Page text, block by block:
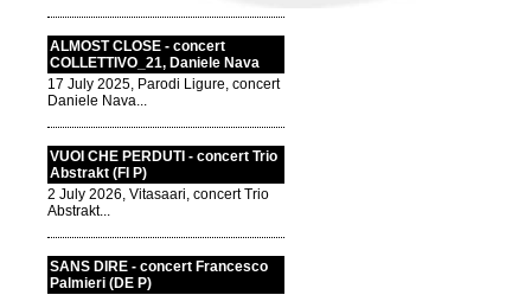
ALMOST CLOSE - concert
COLLETTIVO_21, Daniele Nava
17 July 2025, Parodi Ligure, concert
Daniele Nava...
VUOI CHE PERDUTI - concert Trio
Abstrakt (FI P)
2 July 2026, Vitasaari, concert Trio
Abstrakt...
SANS DIRE - concert Francesco
Palmieri (DE P)